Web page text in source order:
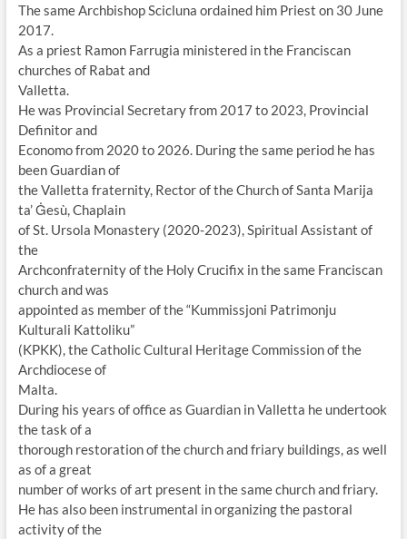
The same Archbishop Scicluna ordained him Priest on 30 June
2017.
As a priest Ramon Farrugia ministered in the Franciscan
churches of Rabat and
Valletta.
He was Provincial Secretary from 2017 to 2023, Provincial
Definitor and
Economo from 2020 to 2026. During the same period he has
been Guardian of
the Valletta fraternity, Rector of the Church of Santa Marija
ta’ Ġesù, Chaplain
of St. Ursola Monastery (2020-2023), Spiritual Assistant of
the
Archconfraternity of the Holy Crucifix in the same Franciscan
church and was
appointed as member of the “Kummissjoni Patrimonju
Kulturali Kattoliku”
(KPKK), the Catholic Cultural Heritage Commission of the
Archdiocese of
Malta.
During his years of office as Guardian in Valletta he undertook
the task of a
thorough restoration of the church and friary buildings, as well
as of a great
number of works of art present in the same church and friary.
He has also been instrumental in organizing the pastoral
activity of the